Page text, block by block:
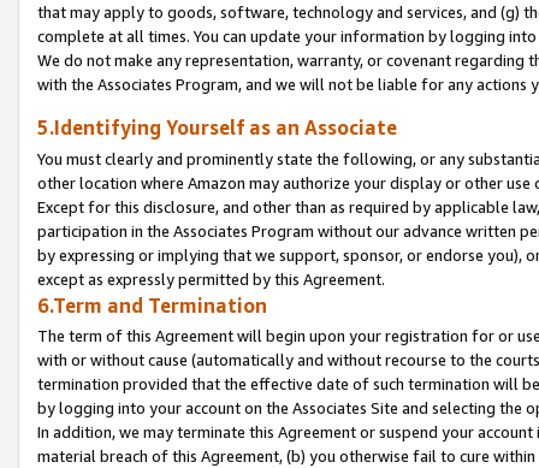
that may apply to goods, software, technology and services, and (g)
complete at all times. You can update your information by logging
We do not make any representation, warranty, or covenant regarding
with the Associates Program, and we will not be liable for any actions
5.Identifying Yourself as an Associate
You must clearly and prominently state the following, or any
other location where Amazon may authorize your display or other
Except for this disclosure, and other than as required by applicable
participation in the Associates Program without our advance written
by expressing or implying that we support, sponsor, or endorse you),
except as expressly permitted by this Agreement.
6.Term and Termination
The term of this Agreement will begin upon your registration for or
with or without cause (automatically and without recourse to the
termination provided that the effective date of such termination will
by logging into your account on the Associates Site and selecting the
In addition, we may terminate this Agreement or suspend your
material breach of this Agreement, (b) you otherwise fail to cure